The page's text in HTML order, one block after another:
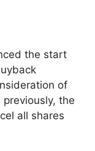
the start
of
the
all shares